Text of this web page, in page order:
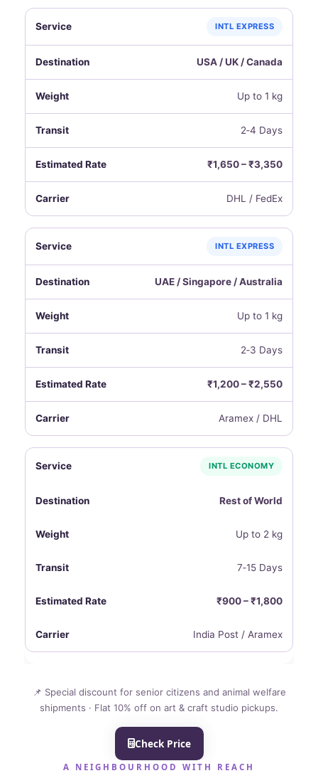
INTL EXPRESS
USA / UK / Canada
Up to 1 kg
2‑4 Days
₹1,650 – ₹3,350
DHL / FedEx
INTL EXPRESS
UAE / Singapore / Australia
Up to 1 kg
2‑3 Days
₹1,200 – ₹2,550
Aramex / DHL
INTL ECONOMY
Rest of World
Up to 2 kg
7‑15 Days
₹900 – ₹1,800
India Post / Aramex
📌 Special discount for senior citizens and animal welfare
shipments · Flat 10% off on art & craft studio pickups.
Check Price
A NEIGHBOURHOOD WITH REACH